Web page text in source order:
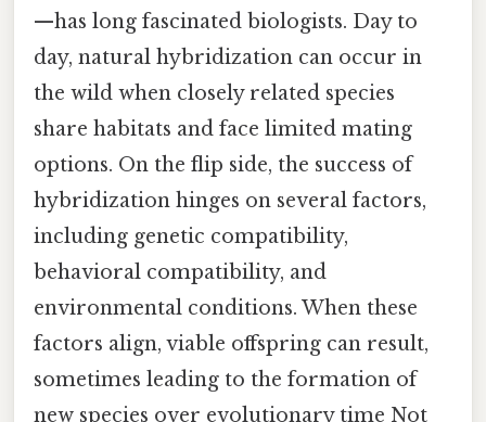
—has long fascinated biologists. Day to
day, natural hybridization can occur in
the wild when closely related species
share habitats and face limited mating
options. On the flip side, the success of
hybridization hinges on several factors,
including genetic compatibility,
behavioral compatibility, and
environmental conditions. When these
factors align, viable offspring can result,
sometimes leading to the formation of
new species over evolutionary time Not